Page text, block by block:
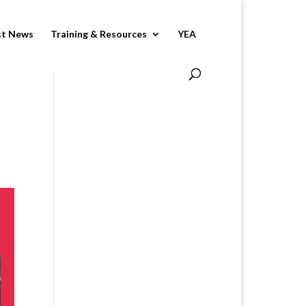
News Training & Resources YEA